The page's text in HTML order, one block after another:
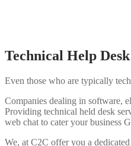
Technical Help
Even those who are typically
Companies dealing in software,
Providing technical held desk
web chat to cater your business
We, at C2C offer you a